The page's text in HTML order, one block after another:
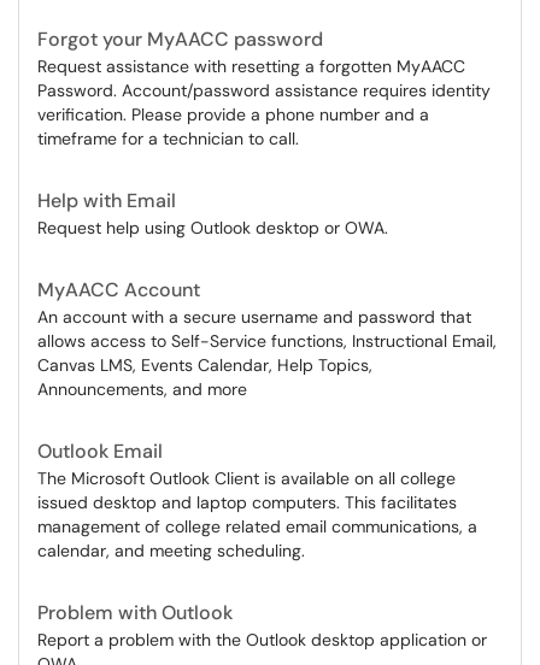
Forgot your MyAACC password
Request assistance with resetting a forgotten MyAACC
Password. Account/password assistance requires identity
verification. Please provide a phone number and a
timeframe for a technician to call.
Help with Email
Request help using Outlook desktop or OWA.
MyAACC Account
An account with a secure username and password that
allows access to Self-Service functions, Instructional Email,
Canvas LMS, Events Calendar, Help Topics,
Announcements, and more
Outlook Email
The Microsoft Outlook Client is available on all college
issued desktop and laptop computers. This facilitates
management of college related email communications, a
calendar, and meeting scheduling.
Problem with Outlook
Report a problem with the Outlook desktop application or